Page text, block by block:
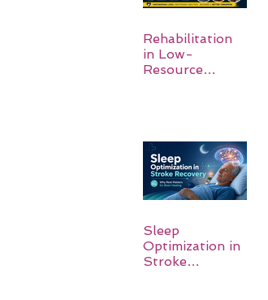
Rehabilitation
in Low-
Resource
Sleep
Optimization in
Stroke